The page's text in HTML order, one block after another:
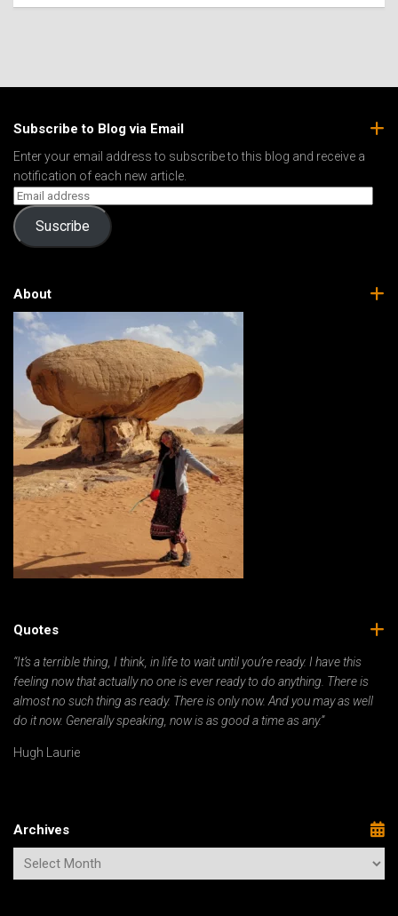
Subscribe to Blog via Email
Enter your email address to subscribe to this blog and receive a
notification of each new article.
Suscribe
About
Quotes
“It’s a terrible thing, I think, in life to wait until you’re ready. I have this
feeling now that actually no one is ever ready to do anything. There is
almost no such thing as ready. There is only now. And you may as well
do it now. Generally speaking, now is as good a time as any.”
Hugh Laurie
Archives